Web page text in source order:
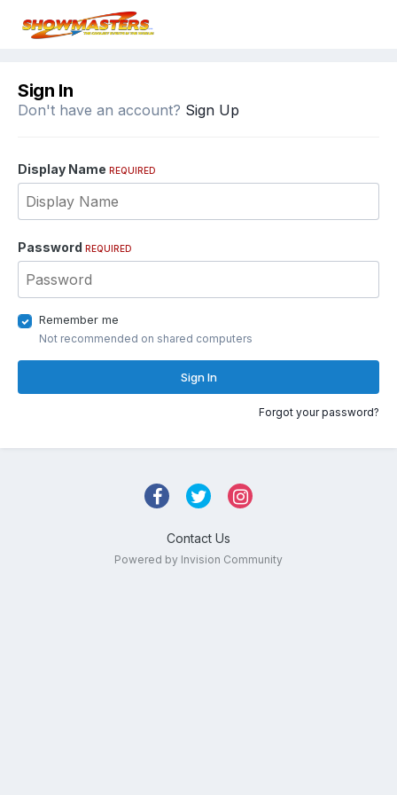
Sign In
Don't have an account? Sign Up
Display Name REQUIRED
Password REQUIRED
Remember me
Not recommended on shared computers
Sign In
Forgot your password?
Contact Us
Powered by Invision Community